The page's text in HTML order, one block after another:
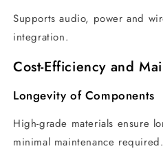
Supports audio, power and
integration.
Cost-Efficiency and
Longevity of Components
High-grade materials ensure
minimal maintenance required.